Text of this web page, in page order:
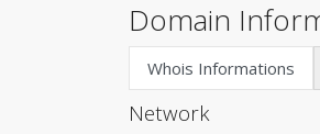
Domain
Whois Informations
Network